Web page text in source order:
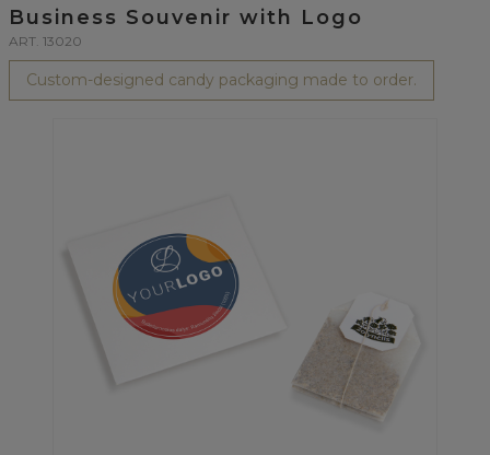
Business Souvenir with Logo
ART. 13020
Custom-designed candy packaging made to order.